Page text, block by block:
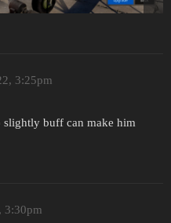
3:25pm
slightly buff can make him
3:30pm